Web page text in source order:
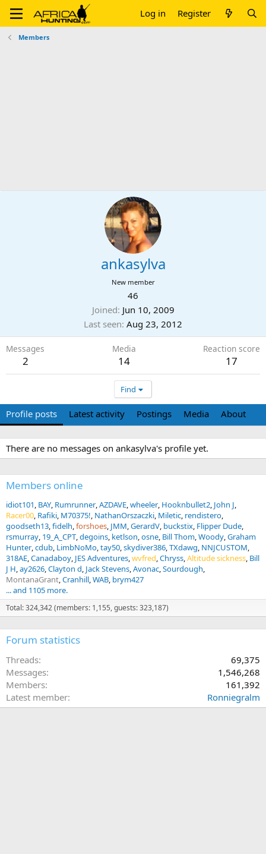
Log in Register
Members
ankasylva
New member
46
Joined Jun 10, 2009
Last seen Aug 23, 2012
Messages
2
Media
14
Reaction score
17
Find
Profile posts Latest activity Postings Media About
There are no messages on ankasylva's profile yet.
Members online
idiot101 BAY Rumrunner AZDAVE wheeler Hooknbullet2 John J
Racer00 Rafiki M70375! NathanOrszaczki Miletic rendistero
goodseth13 fidelh forshoes JMM GerardV buckstix Flipper Dude
rsmurray 19_A_CPT degoins ketlson osne Bill Thom Woody Graham
Hunter cdub LimbNoMo tay50 skydiver386 TXdawg NNJCUSTOM
318AE Canadaboy JES Adventures wvfred Chryss Altitude sickness Bill
J H ay2626 Clayton d Jack Stevens Avonac Sourdough
MontanaGrant Cranhill WAB brym427
... and 1105 more.
Total: 324,342 (members: 1,155, guests: 323,187)
Forum statistics
Threads
69,375
Messages
1,546,268
Members
161,392
Latest member
Ronniegralm